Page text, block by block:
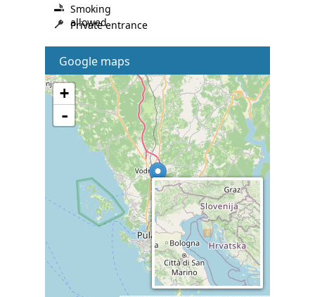
Smoking
allowed
Private entrance
Google maps